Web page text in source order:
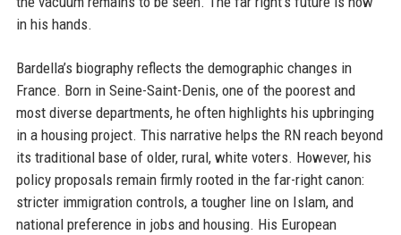
in his hands.
Bardella’s biography reflects the demographic changes in
France. Born in Seine-Saint-Denis, one of the poorest and
most diverse departments, he often highlights his upbringing
in a housing project. This narrative helps the RN reach beyond
its traditional base of older, rural, white voters. However, his
policy proposals remain firmly rooted in the far-right canon:
stricter immigration controls, a tougher line on Islam, and
national preference in jobs and housing. His European